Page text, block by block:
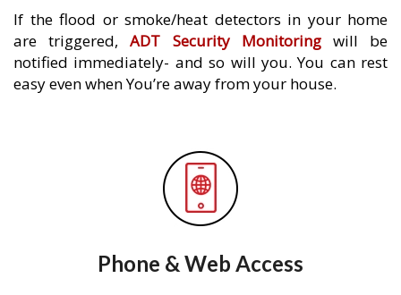
If the flood or smoke/heat detectors in your home
are triggered,ADT Security Monitoringwill be
notified immediately- and so will you. You can rest
easy even when You’re away from your house.
Phone & Web Access